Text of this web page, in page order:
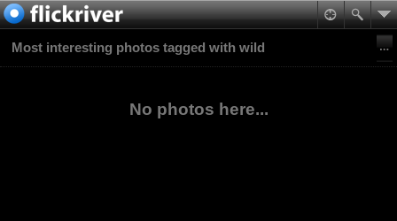
Most interesting photos tagged with wild
No photos here...